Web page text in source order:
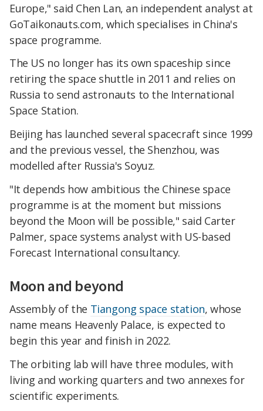
Europe," said Chen Lan, an independent analyst at
GoTaikonauts.com, which specialises in China's
space programme.
The US no longer has its own spaceship since
retiring the space shuttle in 2011 and relies on
Russia to send astronauts to the International
Space Station.
Beijing has launched several spacecraft since 1999
and the previous vessel, the Shenzhou, was
modelled after Russia's Soyuz.
"It depends how ambitious the Chinese space
programme is at the moment but missions
beyond the Moon will be possible," said Carter
Palmer, space systems analyst with US-based
Forecast International consultancy.
Moon and beyond
Assembly of the Tiangong space station, whose
name means Heavenly Palace, is expected to
begin this year and finish in 2022.
The orbiting lab will have three modules, with
living and working quarters and two annexes for
scientific experiments.